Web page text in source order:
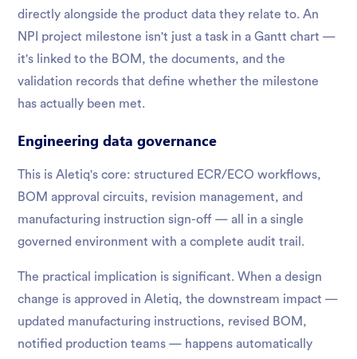
directly alongside the product data they relate to. An
NPI project milestone isn't just a task in a Gantt chart —
it's linked to the BOM, the documents, and the
validation records that define whether the milestone
has actually been met.
Engineering data governance
This is Aletiq's core: structured ECR/ECO workflows,
BOM approval circuits, revision management, and
manufacturing instruction sign-off — all in a single
governed environment with a complete audit trail.
The practical implication is significant. When a design
change is approved in Aletiq, the downstream impact —
updated manufacturing instructions, revised BOM,
notified production teams — happens automatically